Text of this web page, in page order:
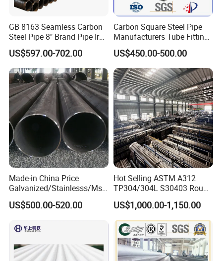
GB 8163 Seamless Carbon
Steel Pipe 8" Brand Pipe Iron
Carbon Steel Pipe 1'' Thread
Pipe Carbon Steel
US$597.00-702.00
Carbon Square Steel Pipe
Manufacturers Tube Fittings
Products Price Metal Pipes
for Automotive Chassis
US$450.00-500.00
Made-in China Price
Galvanized/Stainlesss/Ms
Alloy Large Diameter Thick
Wall Boiler Carbon
Seamless Steel Tube Pipe
US$500.00-520.00
Hot Selling ASTM A312
TP304/304L S30403 Round
Tube Mirror Polished DN80
Sch40 Cold Rolled Tp316
316L Seamless Stainless
Steel Pipe for Power
Industry
US$1,000.00-1,150.00